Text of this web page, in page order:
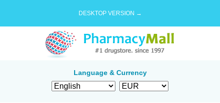
DESKTOP VERSION →
Language & Currency